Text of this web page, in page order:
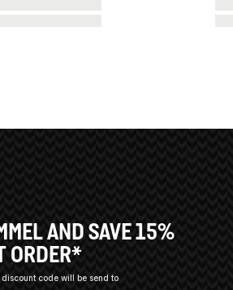
AND SAVE 15%
ORDER*
discount code will be send to